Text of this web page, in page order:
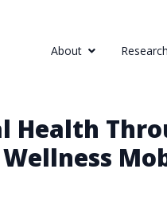
About Research